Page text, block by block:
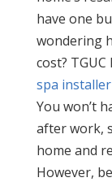
have one
wondering
cost?
spa installer
You won’t
after work,
home and
However,